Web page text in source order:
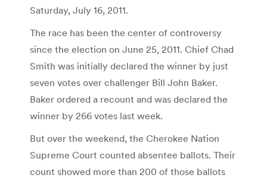
Saturday, July 16, 2011.
The race has been the center of controversy
since the election on June 25, 2011. Chief Chad
Smith was initially declared the winner by just
seven votes over challenger Bill John Baker.
Baker ordered a recount and was declared the
winner by 266 votes last week.
But over the weekend, the Cherokee Nation
Supreme Court counted absentee ballots. Their
count showed more than 200 of those ballots